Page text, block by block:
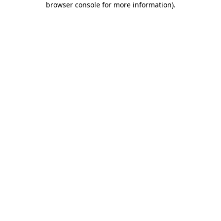
browser console for more information).